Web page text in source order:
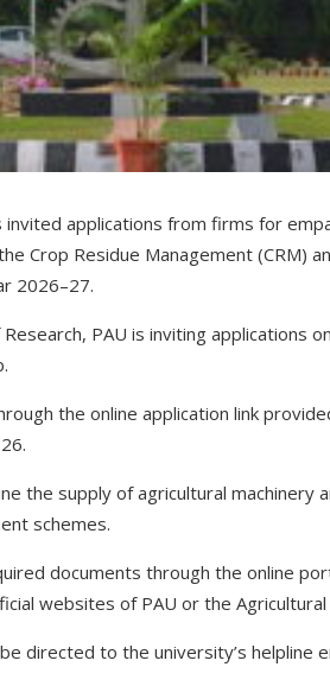
invited applications from firms for
Crop Residue Management (CRM)
2026–27.
PAU is inviting applications
the online application link
the supply of agricultural machinery
schemes.
documents through the online
websites of PAU or the
directed to the university’s helpline